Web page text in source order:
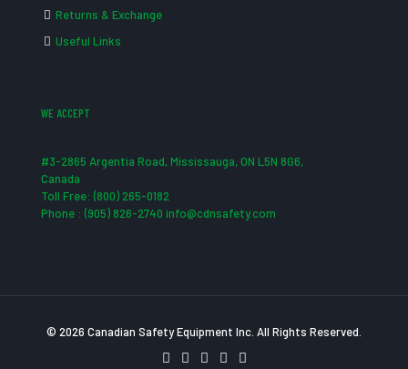
Returns & Exchange
Useful Links
WE ACCEPT
#3-2865 Argentia Road, Mississauga, ON L5N 8G6,
Canada
Toll Free: (800) 265-0182
Phone : (905) 826-2740 info@cdnsafety.com
© 2026 Canadian Safety Equipment Inc. All Rights Reserved.